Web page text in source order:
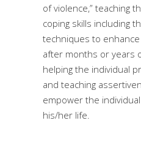
of violence,” teaching
coping skills including
techniques to
after months or years
helping the individual
and teaching
empower the
his/her life.